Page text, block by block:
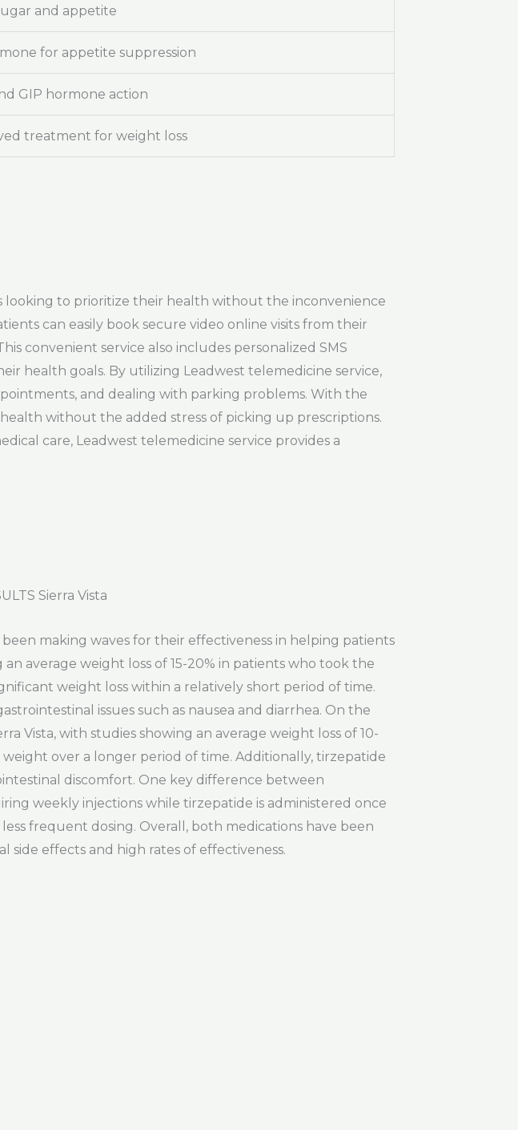
and appetite
for appetite suppression
GIP hormone action
treatment for weight loss
looking to prioritize their health without the inconvenience
can easily book secure video online visits from their
convenient service also includes personalized SMS
health goals. By utilizing Leadwest telemedicine service,
and dealing with parking problems. With the
without the added stress of picking up prescriptions.
care, Leadwest telemedicine service provides a
Sierra Vista
making waves for their effectiveness in helping patients
average weight loss of 15-20% in patients who took the
weight loss within a relatively short period of time.
issues such as nausea and diarrhea. On the
Vista, with studies showing an average weight loss of 10-
over a longer period of time. Additionally, tirzepatide
discomfort. One key difference between
weekly injections while tirzepatide is administered once
frequent dosing. Overall, both medications have been
side effects and high rates of effectiveness.